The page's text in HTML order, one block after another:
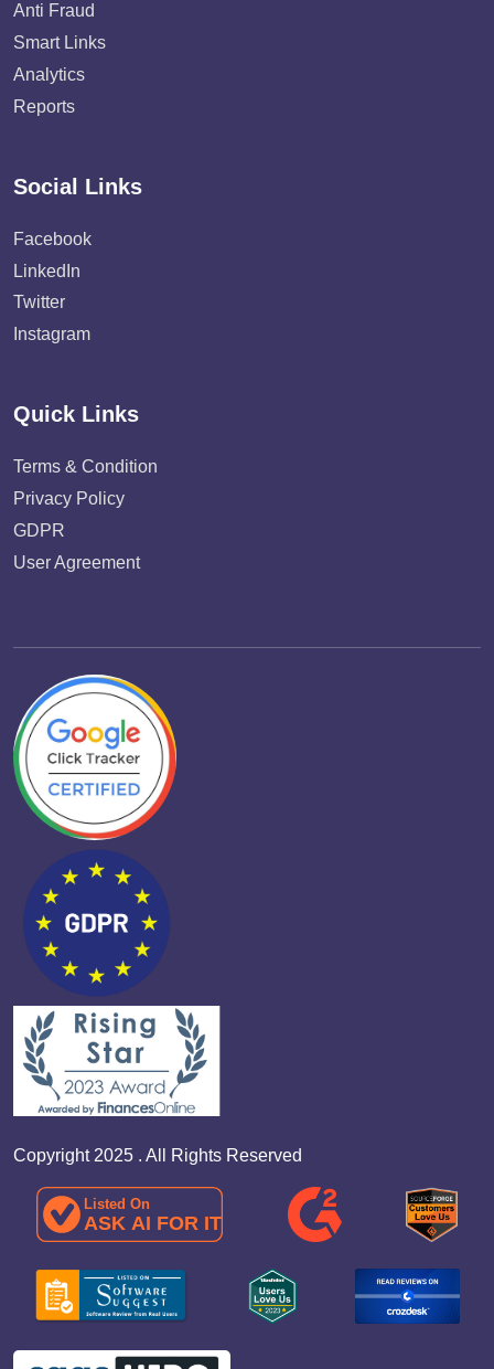
Anti Fraud
Smart Links
Analytics
Reports
Social Links
Facebook
LinkedIn
Twitter
Instagram
Quick Links
Terms & Condition
Privacy Policy
GDPR
User Agreement
Copyright 2025 . All Rights Reserved